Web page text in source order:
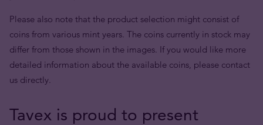
Please also note that the product selection might consist of
coins from various mint years. The coins currently in stock may
differ from those shown in the images. If you would like more
detailed information about the available coins, please contact
us directly.
Tavex is proud to present